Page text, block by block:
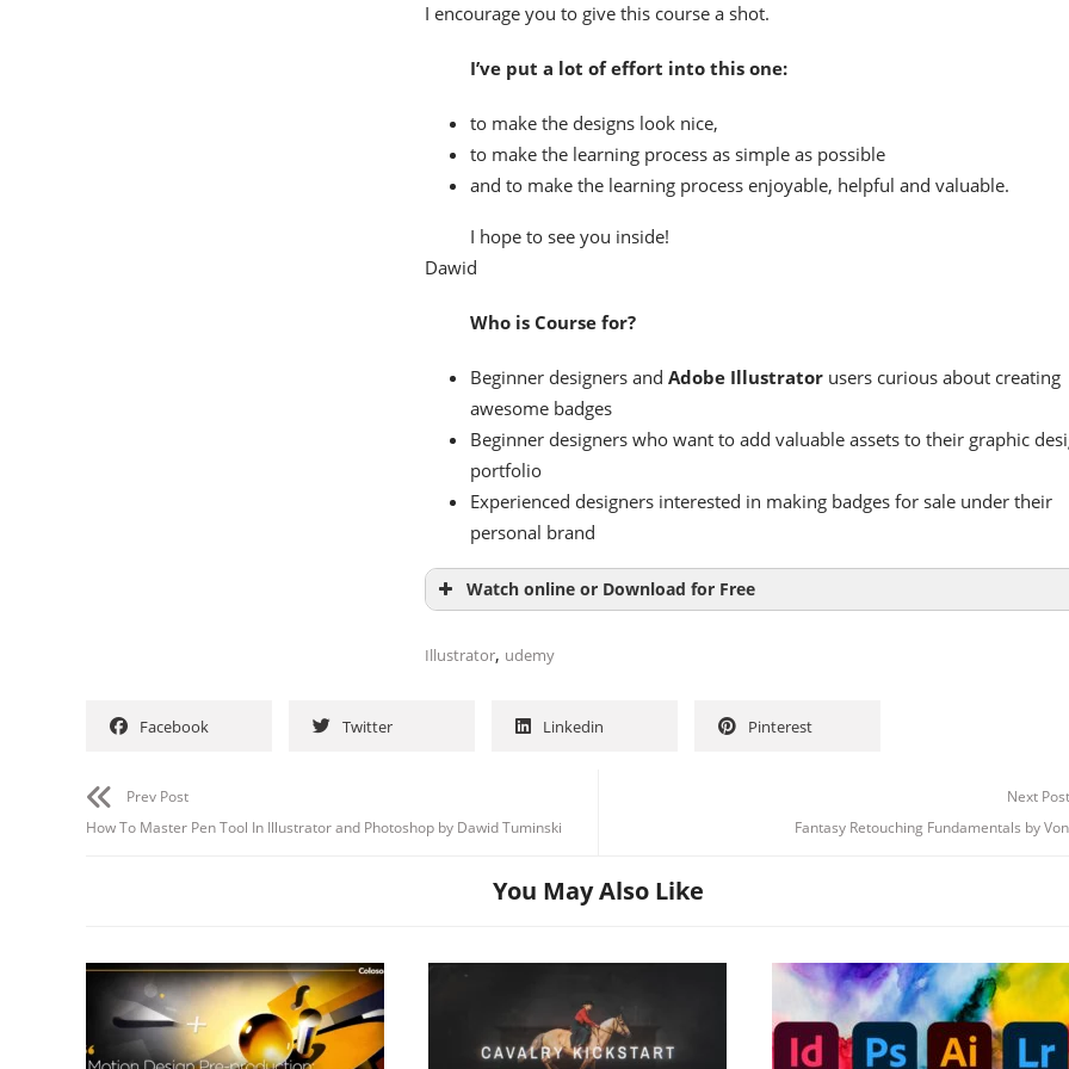
I encourage you to give this course a shot.
I’ve put a lot of effort into this one:
to make the designs look nice,
to make the learning process as simple as possible
and to make the learning process enjoyable, helpful and valuable.
I hope to see you inside!
Dawid
Who is Course for?
Beginner designers and Adobe Illustratorusers curious about creating
awesome badges
Beginner designers who want to add valuable assets to their graphic
portfolio
Experienced designers interested in making badges for sale under their
personal brand
Watch online or Download for Free
Illustrator, udemy
Facebook Twitter Linkedin Pinterest
Prev Post
How To Master Pen Tool In Illustrator and Photoshop by Dawid Tuminski
Next
Fantasy Retouching Fundamentals by
You May Also Like